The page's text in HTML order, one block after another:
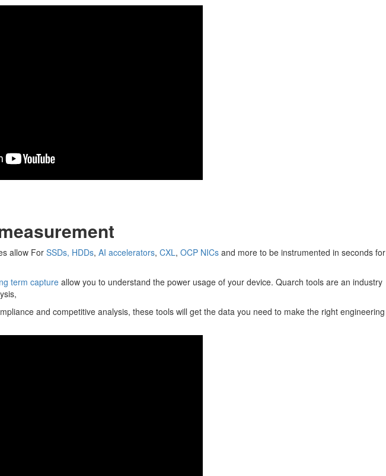
allow For SSDs, HDDs, AI accelerators, CXL, OCP NICs and more to be instrumented in seconds for
term captureallow you to understand the power usage of your device. Quarch tools are an industry
and competitive analysis, these tools will get the data you need to make the right engineering